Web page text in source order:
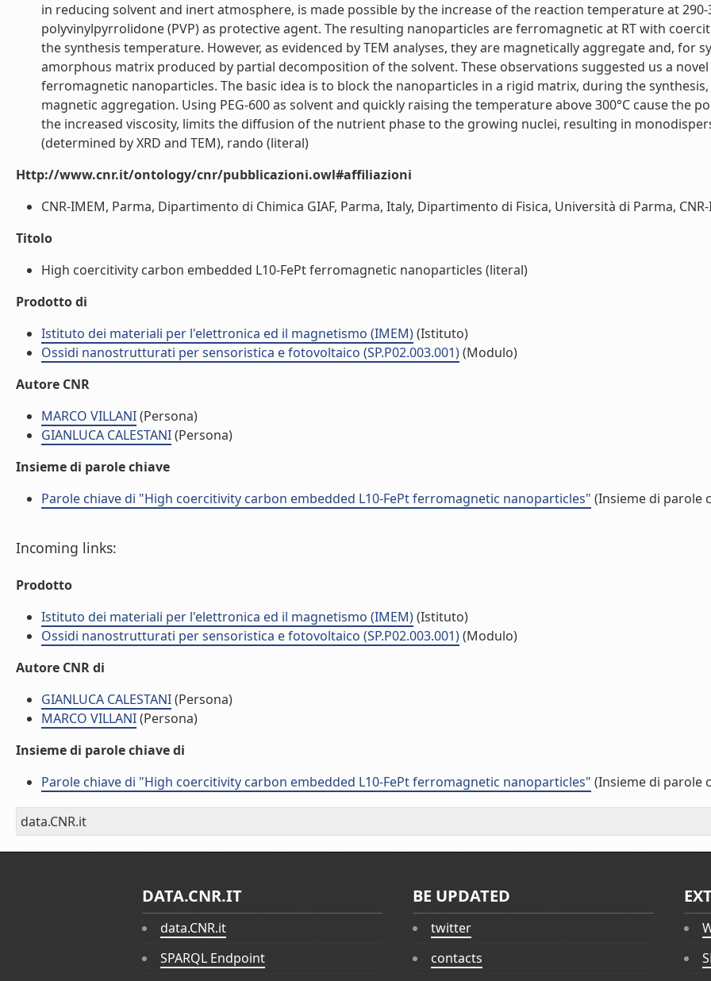
in reducing solvent and inert atmosphere, is made possible by the increase of the reaction temperature at
polyvinylpyrrolidone (PVP) as protective agent. The resulting nanoparticles are ferromagnetic at RT with
the synthesis temperature. However, as evidenced by TEM analyses, they are magnetically aggregate and, for
amorphous matrix produced by partial decomposition of the solvent. These observations suggested us a
ferromagnetic nanoparticles. The basic idea is to block the nanoparticles in a rigid matrix, during the
magnetic aggregation. Using PEG-600 as solvent and quickly raising the temperature above 300°C cause the
the increased viscosity, limits the diffusion of the nutrient phase to the growing nuclei, resulting in
(determined by XRD and TEM), rando (literal)
Http://www.cnr.it/ontology/cnr/pubblicazioni.owl#affiliazioni
CNR-IMEM, Parma, Dipartimento di Chimica GIAF, Parma, Italy, Dipartimento di Fisica, Università di Parma,
Titolo
High coercitivity carbon embedded L10-FePt ferromagnetic nanoparticles (literal)
Prodotto di
Istituto dei materiali per l'elettronica ed il magnetismo (IMEM)(Istituto)
Ossidi nanostrutturati per sensoristica e fotovoltaico (SP.P02.003.001)(Modulo)
Autore CNR
MARCO VILLANI(Persona)
GIANLUCA CALESTANI(Persona)
Insieme di parole chiave
Parole chiave di "High coercitivity carbon embedded L10-FePt ferromagnetic nanoparticles" (Insieme di parole
Incoming links:
Prodotto
Istituto dei materiali per l'elettronica ed il magnetismo (IMEM)(Istituto)
Ossidi nanostrutturati per sensoristica e fotovoltaico (SP.P02.003.001)(Modulo)
Autore CNR di
GIANLUCA CALESTANI(Persona)
MARCO VILLANI(Persona)
Insieme di parole chiave di
Parole chiave di "High coercitivity carbon embedded L10-FePt ferromagnetic nanoparticles" (Insieme di parole
data.CNR.it
DATA.CNR.IT
data.CNR.it
SPARQL Endpoint
BE UPDATED
twitter
contacts